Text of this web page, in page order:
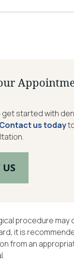
get started with
Contact us today
US
procedure may
it is
from an